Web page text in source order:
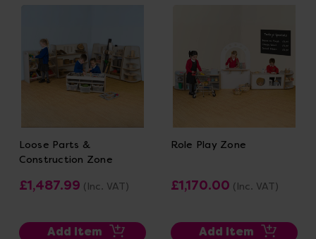
Loose Parts &
Construction Zone
£1,487.99 (Inc. VAT)
Add Item
Role Play Zone
£1,170.00 (Inc. VAT)
Add Item